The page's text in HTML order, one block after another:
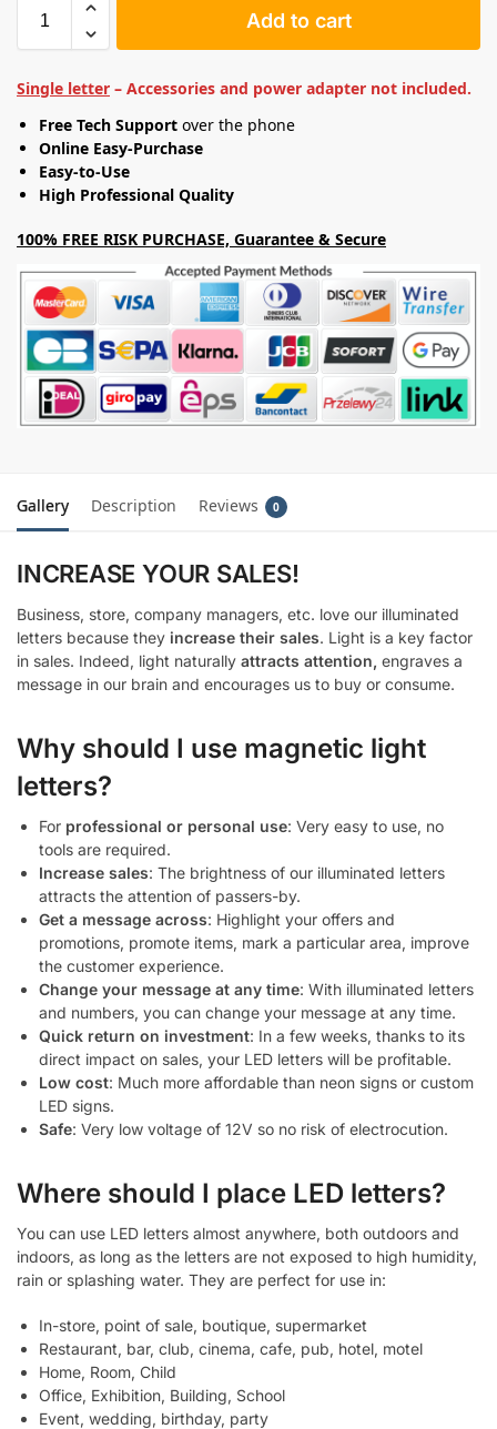
Add to cart
Single letter – Accessories and power adapter not included.
Free Tech Support over the phone
Online Easy-Purchase
Easy-to-Use
High Professional Quality
100% FREE RISK PURCHASE, Guarantee & Secure
Gallery Description Reviews 0
INCREASE YOUR SALES!
Business, store, company managers, etc. love our illuminated
letters because they increase their sales. Light is a key factor
in sales. Indeed, light naturally attracts attention, engraves a
message in our brain and encourages us to buy or consume.
Why should I use magnetic light
letters?
For professional or personal use: Very easy to use, no
tools are required.
Increase sales: The brightness of our illuminated letters
attracts the attention of passers-by.
Get a message across: Highlight your offers and
promotions, promote items, mark a particular area, improve
the customer experience.
Change your message at any time: With illuminated letters
and numbers, you can change your message at any time.
Quick return on investment: In a few weeks, thanks to its
direct impact on sales, your LED letters will be profitable.
Low cost: Much more affordable than neon signs or custom
LED signs.
Safe: Very low voltage of 12V so no risk of electrocution.
Where should I place LED letters?
You can use LED letters almost anywhere, both outdoors and
indoors, as long as the letters are not exposed to high humidity,
rain or splashing water. They are perfect for use in:
In-store, point of sale, boutique, supermarket
Restaurant, bar, club, cinema, cafe, pub, hotel, motel
Home, Room, Child
Office, Exhibition, Building, School
Event, wedding, birthday, party